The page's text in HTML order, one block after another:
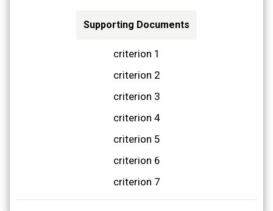
Supporting Documents
criterion 1
criterion 2
criterion 3
criterion 4
criterion 5
criterion 6
criterion 7